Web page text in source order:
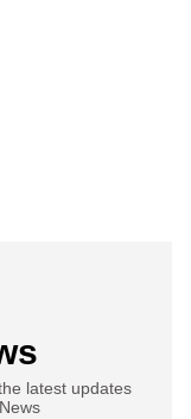
latest updates